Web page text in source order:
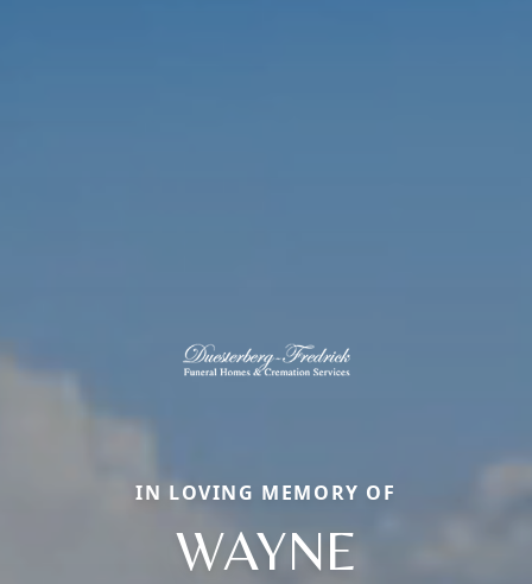
IN LOVING MEMORY OF
WAYNE